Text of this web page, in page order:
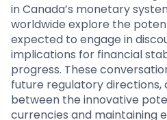
in Canada’s monetary
worldwide explore the
expected to engage in
implications for financial
progress. These
future regulatory directions,
between the innovative
currencies and maintaining